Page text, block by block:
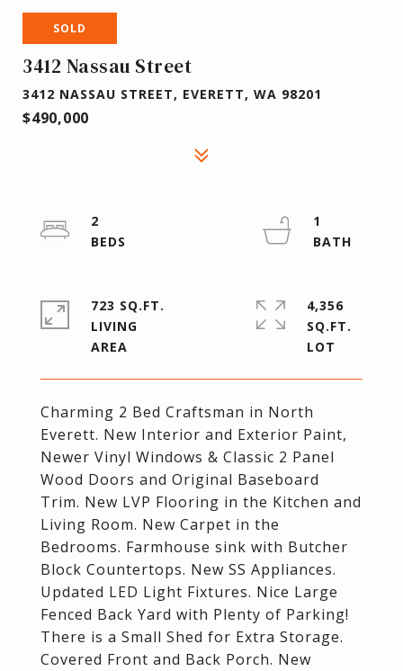
SOLD
3412 Nassau Street
3412 NASSAU STREET, EVERETT, WA 98201
$490,000
Charming 2 Bed Craftsman in North
Everett. New Interior and Exterior Paint,
Newer Vinyl Windows & Classic 2 Panel
Wood Doors and Original Baseboard
Trim. New LVP Flooring in the Kitchen and
Living Room. New Carpet in the
Bedrooms. Farmhouse sink with Butcher
Block Countertops. New SS Appliances.
Updated LED Light Fixtures. Nice Large
Fenced Back Yard with Plenty of Parking!
There is a Small Shed for Extra Storage.
Covered Front and Back Porch. New
2
1
723 SQ.FT.
LIVING
4,356
SQ.FT.